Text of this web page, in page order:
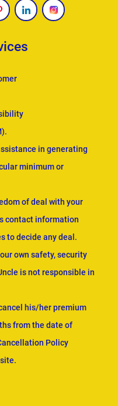
in generating
minimum or
of deal with your
contact information
to decide any deal.
own safety, security
is not responsible in
his/her premium
from the date of
Policy